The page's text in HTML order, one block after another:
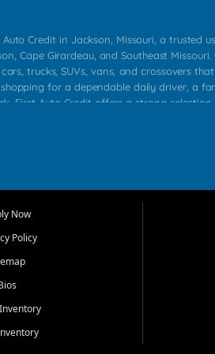
Credit in Jackson, Missouri, a trusted
Cape Girardeau, and Southeast
trucks, SUVs, vans, and crossovers
for a dependable daily driver, a
First Auto Credit offers a strong
for their situation. That is why our Jackson
for customers throughout Southeast
in Jackson, dependable transportation
in mind, including commuters, families,
work ready pickups, our goal is to help
Now
Policy